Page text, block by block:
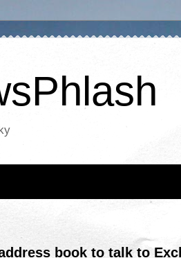
book to talk to